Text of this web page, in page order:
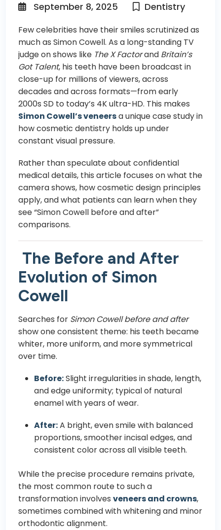
September 8, 2025 Dentistry
Few celebrities have their smiles scrutinized as
much as Simon Cowell. As a long-standing TV
judge on shows like The X Factorand Britain’s
Got Talent, his teeth have been broadcast in
close-up for millions of viewers, across
decades and across formats—from early
2000s SD to today’s 4K ultra-HD. This makes
Simon Cowell’s veneersa unique case study in
how cosmetic dentistry holds up under
constant visual pressure.
Rather than speculate about confidential
medical details, this article focuses on what the
camera shows, how cosmetic design principles
apply, and what patients can learn when they
see “Simon Cowell before and after”
comparisons.
The Before and After
Evolution of Simon
Cowell
Searches for Simon Cowell before and after
show one consistent theme: his teeth became
whiter, more uniform, and more symmetrical
over time.
Before:Slight irregularities in shade, length,
and edge uniformity; typical of natural
enamel with years of wear.
After:A bright, even smile with balanced
proportions, smoother incisal edges, and
consistent color across all visible teeth.
While the precise procedure remains private,
the most common route to such a
transformation involves veneers and crowns,
sometimes combined with whitening and minor
orthodontic alignment.